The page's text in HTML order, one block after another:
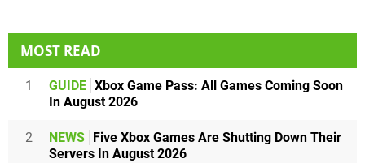
MOST READ
1 GUIDE Xbox Game Pass: All Games Coming Soon
In August 2026
2 NEWS
Five Xbox Games Are Shutting Down Their
Servers In August 2026